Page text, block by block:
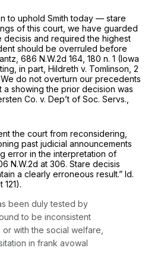
to uphold Smithtoday — stare
of this court, we have guarded
and required the highest
should be overruled before
686 N.W.2d 164 , 180 n. 1 (Iowa
in part, Hildreth v. Tomlinson, 2
We do not overturn our precedents
showing the prior decision was
Co. v. Dep’t of Soc. Servs.,
the court from reconsidering,
past judicial announcements
error in the interpretation of
N.W.2d at 306. Stare decisis
a clearly erroneous result.” Id.
121).
been duly tested by
to be inconsistent
with the social welfare,
in frank avowal